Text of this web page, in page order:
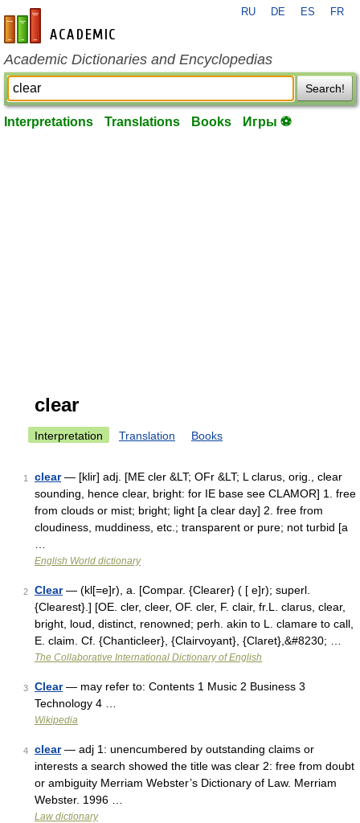
en-academic.com
RU DE ES FR
Academic Dictionaries and Encyclopedias
Search!
Interpretations Translations Books Игры ⚽
clear
Interpretation Translation Books
1 clear— [klir] adj. [ME cler &LT; OFr &LT; L clarus, orig., clear
sounding, hence clear, bright: for IE base see CLAMOR] 1. free
from clouds or mist; bright; light [a clear day] 2. free from
cloudiness, muddiness, etc.; transparent or pure; not turbid [a
English World dictionary
2 Clear— (kl[=e]r), a. [Compar. {Clearer} ( [ e]r); superl.
{Clearest}.] [OE. cler, cleer, OF. cler, F. clair, fr.L. clarus, clear,
bright, loud, distinct, renowned; perh. akin to L. clamare to call,
E. claim. Cf. {Chanticleer}, {Clairvoyant}, {Claret},&#8230; …
The Collaborative International Dictionary of English
3 Clear— may refer to: Contents 1 Music 2 Business 3
Technology 4 …
Wikipedia
4 clear— adj 1: unencumbered by outstanding claims or
interests a search showed the title was clear 2: free from doubt
or ambiguity Merriam Webster’s Dictionary of Law. Merriam
Webster. 1996 …
Law dictionary